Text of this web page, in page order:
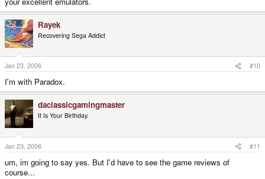
Rayek
Recovering Sega Addict
Jan 23, 2006 #10
I'm with Paradox.
daclassicgamingmaster
It Is Your Birthday.
Jan 23, 2006 #11
um, im going to say yes. But I'd have to see the game reviews of
course...